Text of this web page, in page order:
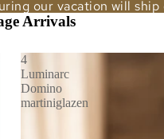
our vacation will ship
Arrivals
4
Luminarc
Domino
martiniglazen